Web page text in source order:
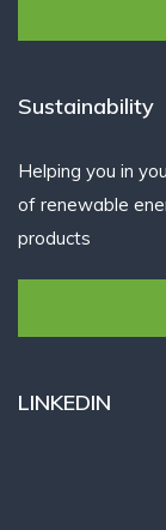
Sustainability
Helping you in
of renewable
products
LINKEDIN